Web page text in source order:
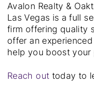
Avalon Realty &
Las Vegas is a full
firm offering quality
offer an
help you boost your
Reach out today to